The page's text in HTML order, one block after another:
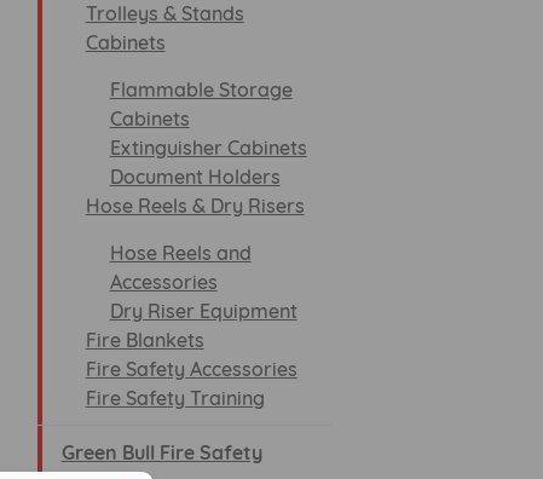
Trolleys & Stands
Cabinets
Flammable Storage
Cabinets
Extinguisher Cabinets
Document Holders
Hose Reels & Dry Risers
Hose Reels and
Accessories
Dry Riser Equipment
Fire Blankets
Fire Safety Accessories
Fire Safety Training
Green Bull Fire Safety